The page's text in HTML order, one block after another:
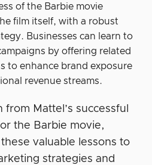
of the Barbie movie
film itself, with a robust
Businesses can learn to
by offering related
to enhance brand exposure
revenue streams.
Mattel’s successful
the Barbie movie,
valuable lessons to
strategies and